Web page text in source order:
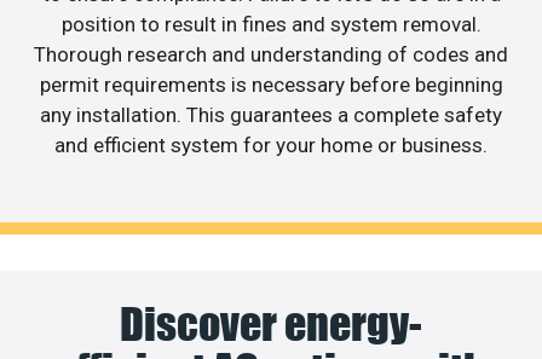
position to result in fines and system removal.
Thorough research and understanding of codes and
permit requirements is necessary before beginning
any installation. This guarantees a complete safety
and efficient system for your home or business.
Discover energy-